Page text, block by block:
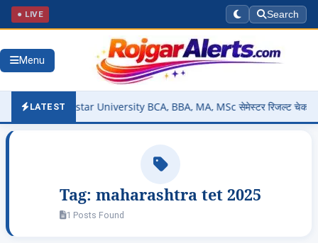
● LIVE Search
Menu
LATEST
Out – Bastar University BCA, BBA, MA, MSc सेमेस्टर रिजल्ट चेक करें
Tag: maharashtra tet 2025
1 Posts Found